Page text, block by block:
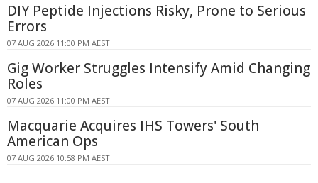
DIY Peptide Injections Risky, Prone to Serious
Errors
07 AUG 2026 11:00 PM AEST
Gig Worker Struggles Intensify Amid Changing
Roles
07 AUG 2026 11:00 PM AEST
Macquarie Acquires IHS Towers' South
American Ops
07 AUG 2026 10:58 PM AEST